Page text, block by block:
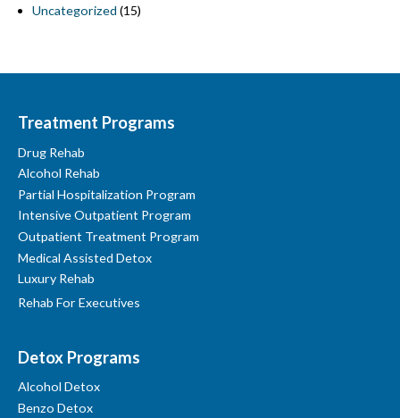
Uncategorized (15)
Treatment Programs
Drug Rehab
Alcohol Rehab
Partial Hospitalization Program
Intensive Outpatient Program
Outpatient Treatment Program
Medical Assisted Detox
Luxury Rehab
Rehab For Executives
Detox Programs
Alcohol Detox
Benzo Detox